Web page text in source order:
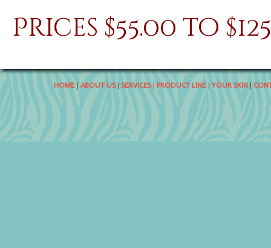
Prices $55.00 to
HOME |ABOUT US| SERVICES|PRODUCT LINE|YOUR SKIN |